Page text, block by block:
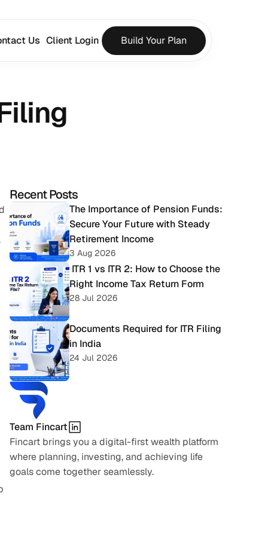
Recent Posts
The Importance of Pension Funds:
Secure Your Future with Steady
Retirement Income
3 Aug 2026
Right Income Tax Return Form
28 Jul 2026
Documents Required for ITR Filing
in India
24 Jul 2026
Team Fincart
Fincart brings you a digital-first wealth platform
where planning, investing, and achieving life
goals come together seamlessly.
Us Client Login Build Your Plan